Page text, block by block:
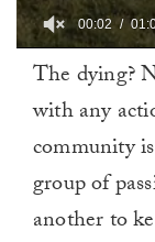
minute,
00:02
The dying?
with any
community
group of
another to